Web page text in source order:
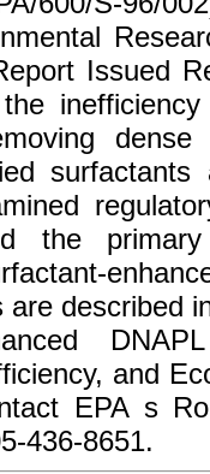
Issued
dense
the
described
and
EPA s
436-8651.